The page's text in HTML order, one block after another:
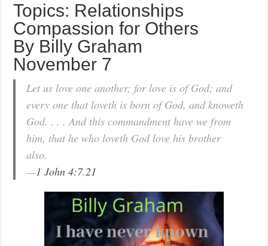
Topics: Relationships
Compassion for Others
By Billy Graham
November 7
Let us love one another; for love is of God; and
every one that loveth is born of God, and knoweth
God. . . . And this commandment have we from
him, that he who loveth God love his brother
also.
—1 John 4:7,21